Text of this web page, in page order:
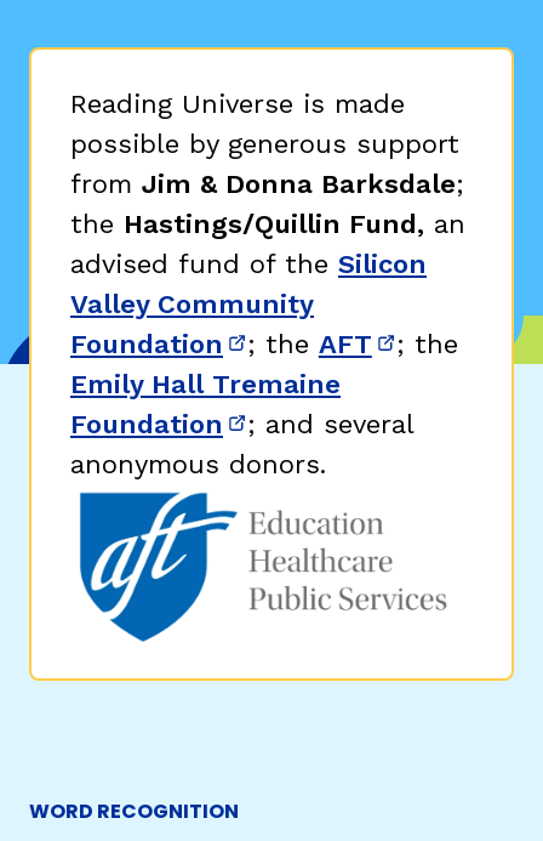
Reading Universe is made
possible by generous support
from Jim & Donna Barksdale;
the Hastings/Quillin Fund, an
advised fund of the Silicon
Valley Community
Foundation (opens in new window)
; the AFT (opens in
; the
Emily Hall Tremaine
Foundation (opens in new window)
; and several
anonymous donors.
WORD RECOGNITION